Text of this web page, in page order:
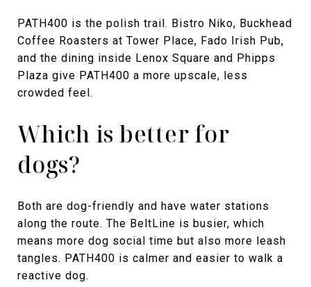
PATH400 is the polish trail. Bistro Niko, Buckhead
Coffee Roasters at Tower Place, Fado Irish Pub,
and the dining inside Lenox Square and Phipps
Plaza give PATH400 a more upscale, less
crowded feel.
Which is better for
dogs?
Both are dog-friendly and have water stations
along the route. The BeltLine is busier, which
means more dog social time but also more leash
tangles. PATH400 is calmer and easier to walk a
reactive dog.